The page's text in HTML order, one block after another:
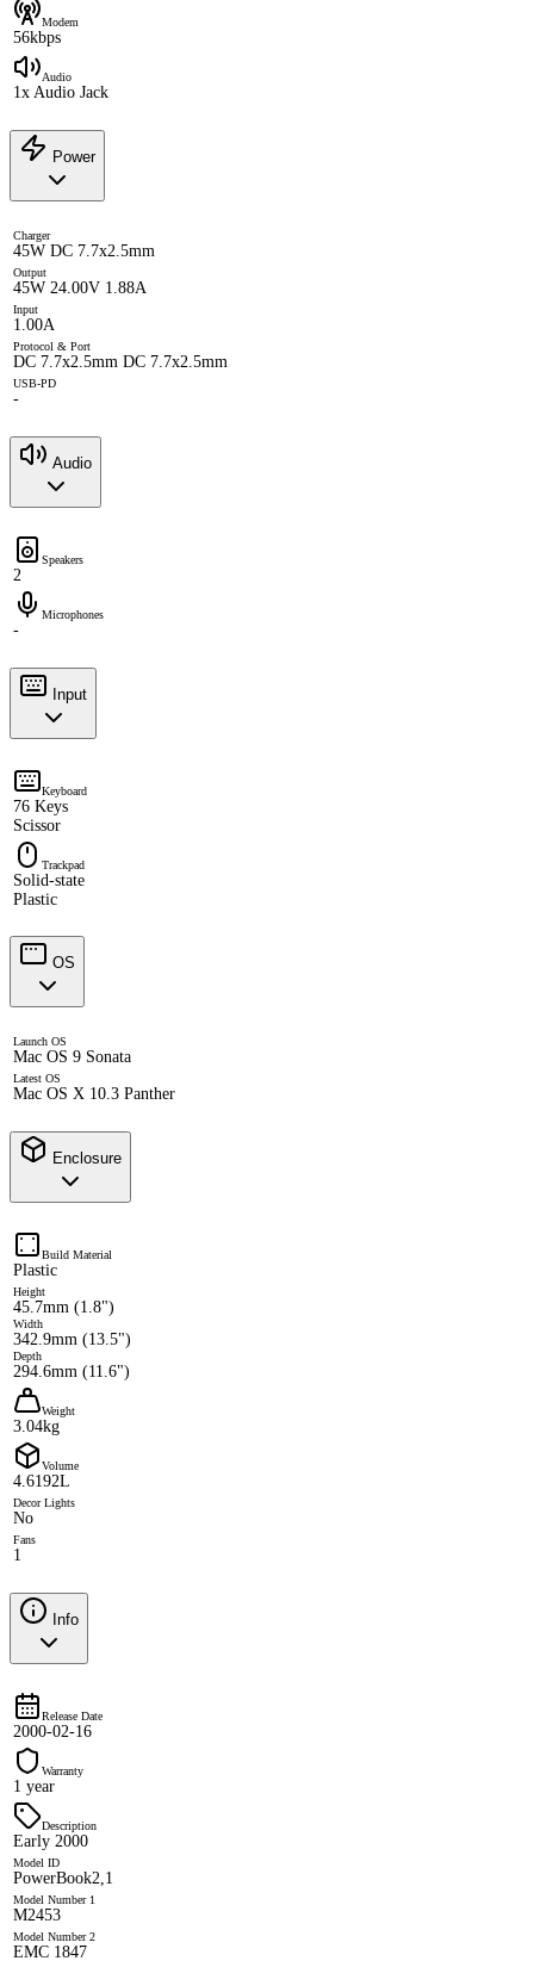
Modem
56kbps
Audio
1x Audio Jack
Power
Charger
45W DC 7.7x2.5mm
Output
45W 24.00V 1.88A
Input
1.00A
Protocol & Port
DC 7.7x2.5mm DC 7.7x2.5mm
USB-PD
-
Audio
Speakers
2
Microphones
-
Input
Keyboard
76 Keys
Scissor
Trackpad
Solid-state
Plastic
OS
Launch OS
Mac OS 9 Sonata
Latest OS
Mac OS X 10.3 Panther
Enclosure
Build Material
Plastic
Height
45.7mm (1.8")
Width
342.9mm (13.5")
Depth
294.6mm (11.6")
Weight
3.04kg
Volume
4.6192L
Decor Lights
No
Fans
1
Info
Release Date
2000-02-16
Warranty
1 year
Description
Early 2000
Model ID
PowerBook2,1
Model Number 1
M2453
Model Number 2
EMC 1847